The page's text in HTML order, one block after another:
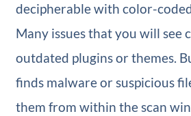
decipherable with color-
Many issues that you will see
outdated plugins or themes.
finds malware or suspicious
them from within the scan